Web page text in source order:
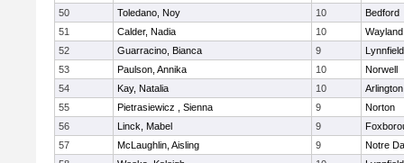
50
Toledano, Noy 10
Bedford
51
Calder, Nadia 10
Wayland
52
Guarracino, Bianca 9
Lynnfield
53
Paulson, Annika 10
Norwell
54
Kay, Natalia 10
55
Pietrasiewicz , Sienna 9
Norton
56
Linck, Mabel 9
57
McLaughlin, Aisling 9
Notre